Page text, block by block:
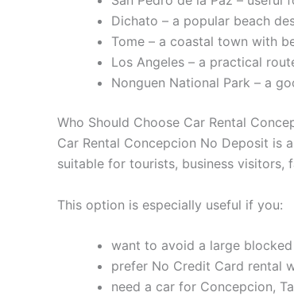
Dichato – a popular beach
Tome – a coastal town with
Los Angeles – a practical
Nonguen National Park – a
Who Should Choose Car Rental
Car Rental Concepcion No Deposit
suitable for tourists, business visitors,
This option is especially useful if you:
want to avoid a large
prefer No Credit Card rental
need a car for Concepcion,